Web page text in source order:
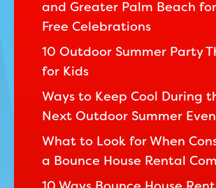
and Greater Palm Beach
Free Celebrations
10 Outdoor Summer Party
for Kids
Ways to Keep Cool During
Next Outdoor Summer
What to Look for When
a Bounce House Rental